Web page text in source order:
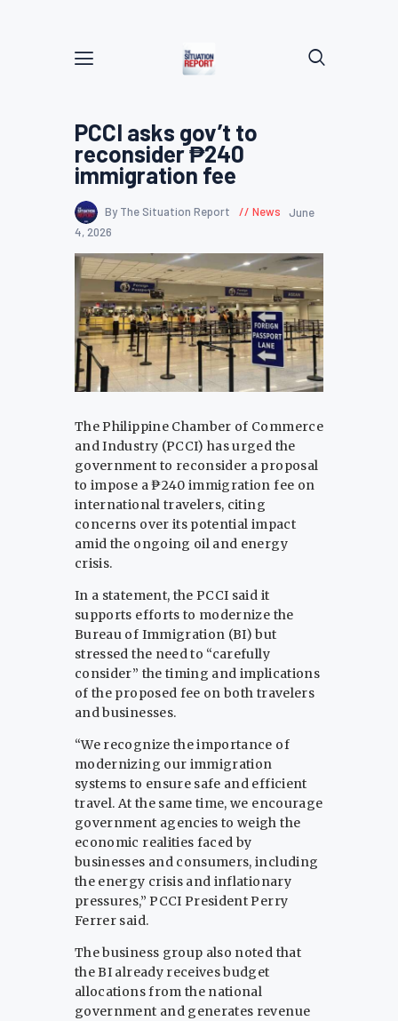
PCCI asks gov’t to
reconsider ₱240
immigration fee
By The Situation Report News
June
4, 2026
The Philippine Chamber of Commerce
and Industry (PCCI) has urged the
government to reconsider a proposal
to impose a ₱240 immigration fee on
international travelers, citing
concerns over its potential impact
amid the ongoing oil and energy
crisis.
In a statement, the PCCI said it
supports efforts to modernize the
Bureau of Immigration (BI) but
stressed the need to “carefully
consider” the timing and implications
of the proposed fee on both travelers
and businesses.
“We recognize the importance of
modernizing our immigration
systems to ensure safe and efficient
travel. At the same time, we encourage
government agencies to weigh the
economic realities faced by
businesses and consumers, including
the energy crisis and inflationary
pressures,” PCCI President Perry
Ferrer said.
The business group also noted that
the BI already receives budget
allocations from the national
government and generates revenue